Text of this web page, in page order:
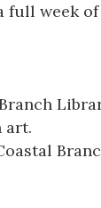
full week
art.